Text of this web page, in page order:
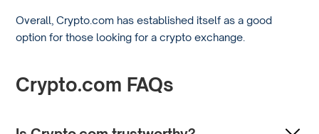
Overall, Crypto.com has established itself as a good
option for those looking for a crypto exchange.
Crypto.com FAQs